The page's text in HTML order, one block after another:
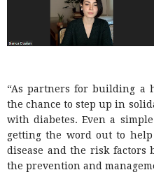
“As partners for building a
the chance to step up in
with diabetes. Even a
getting the word out to
disease and the risk
the prevention and